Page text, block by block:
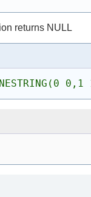
returns NULL
0,1